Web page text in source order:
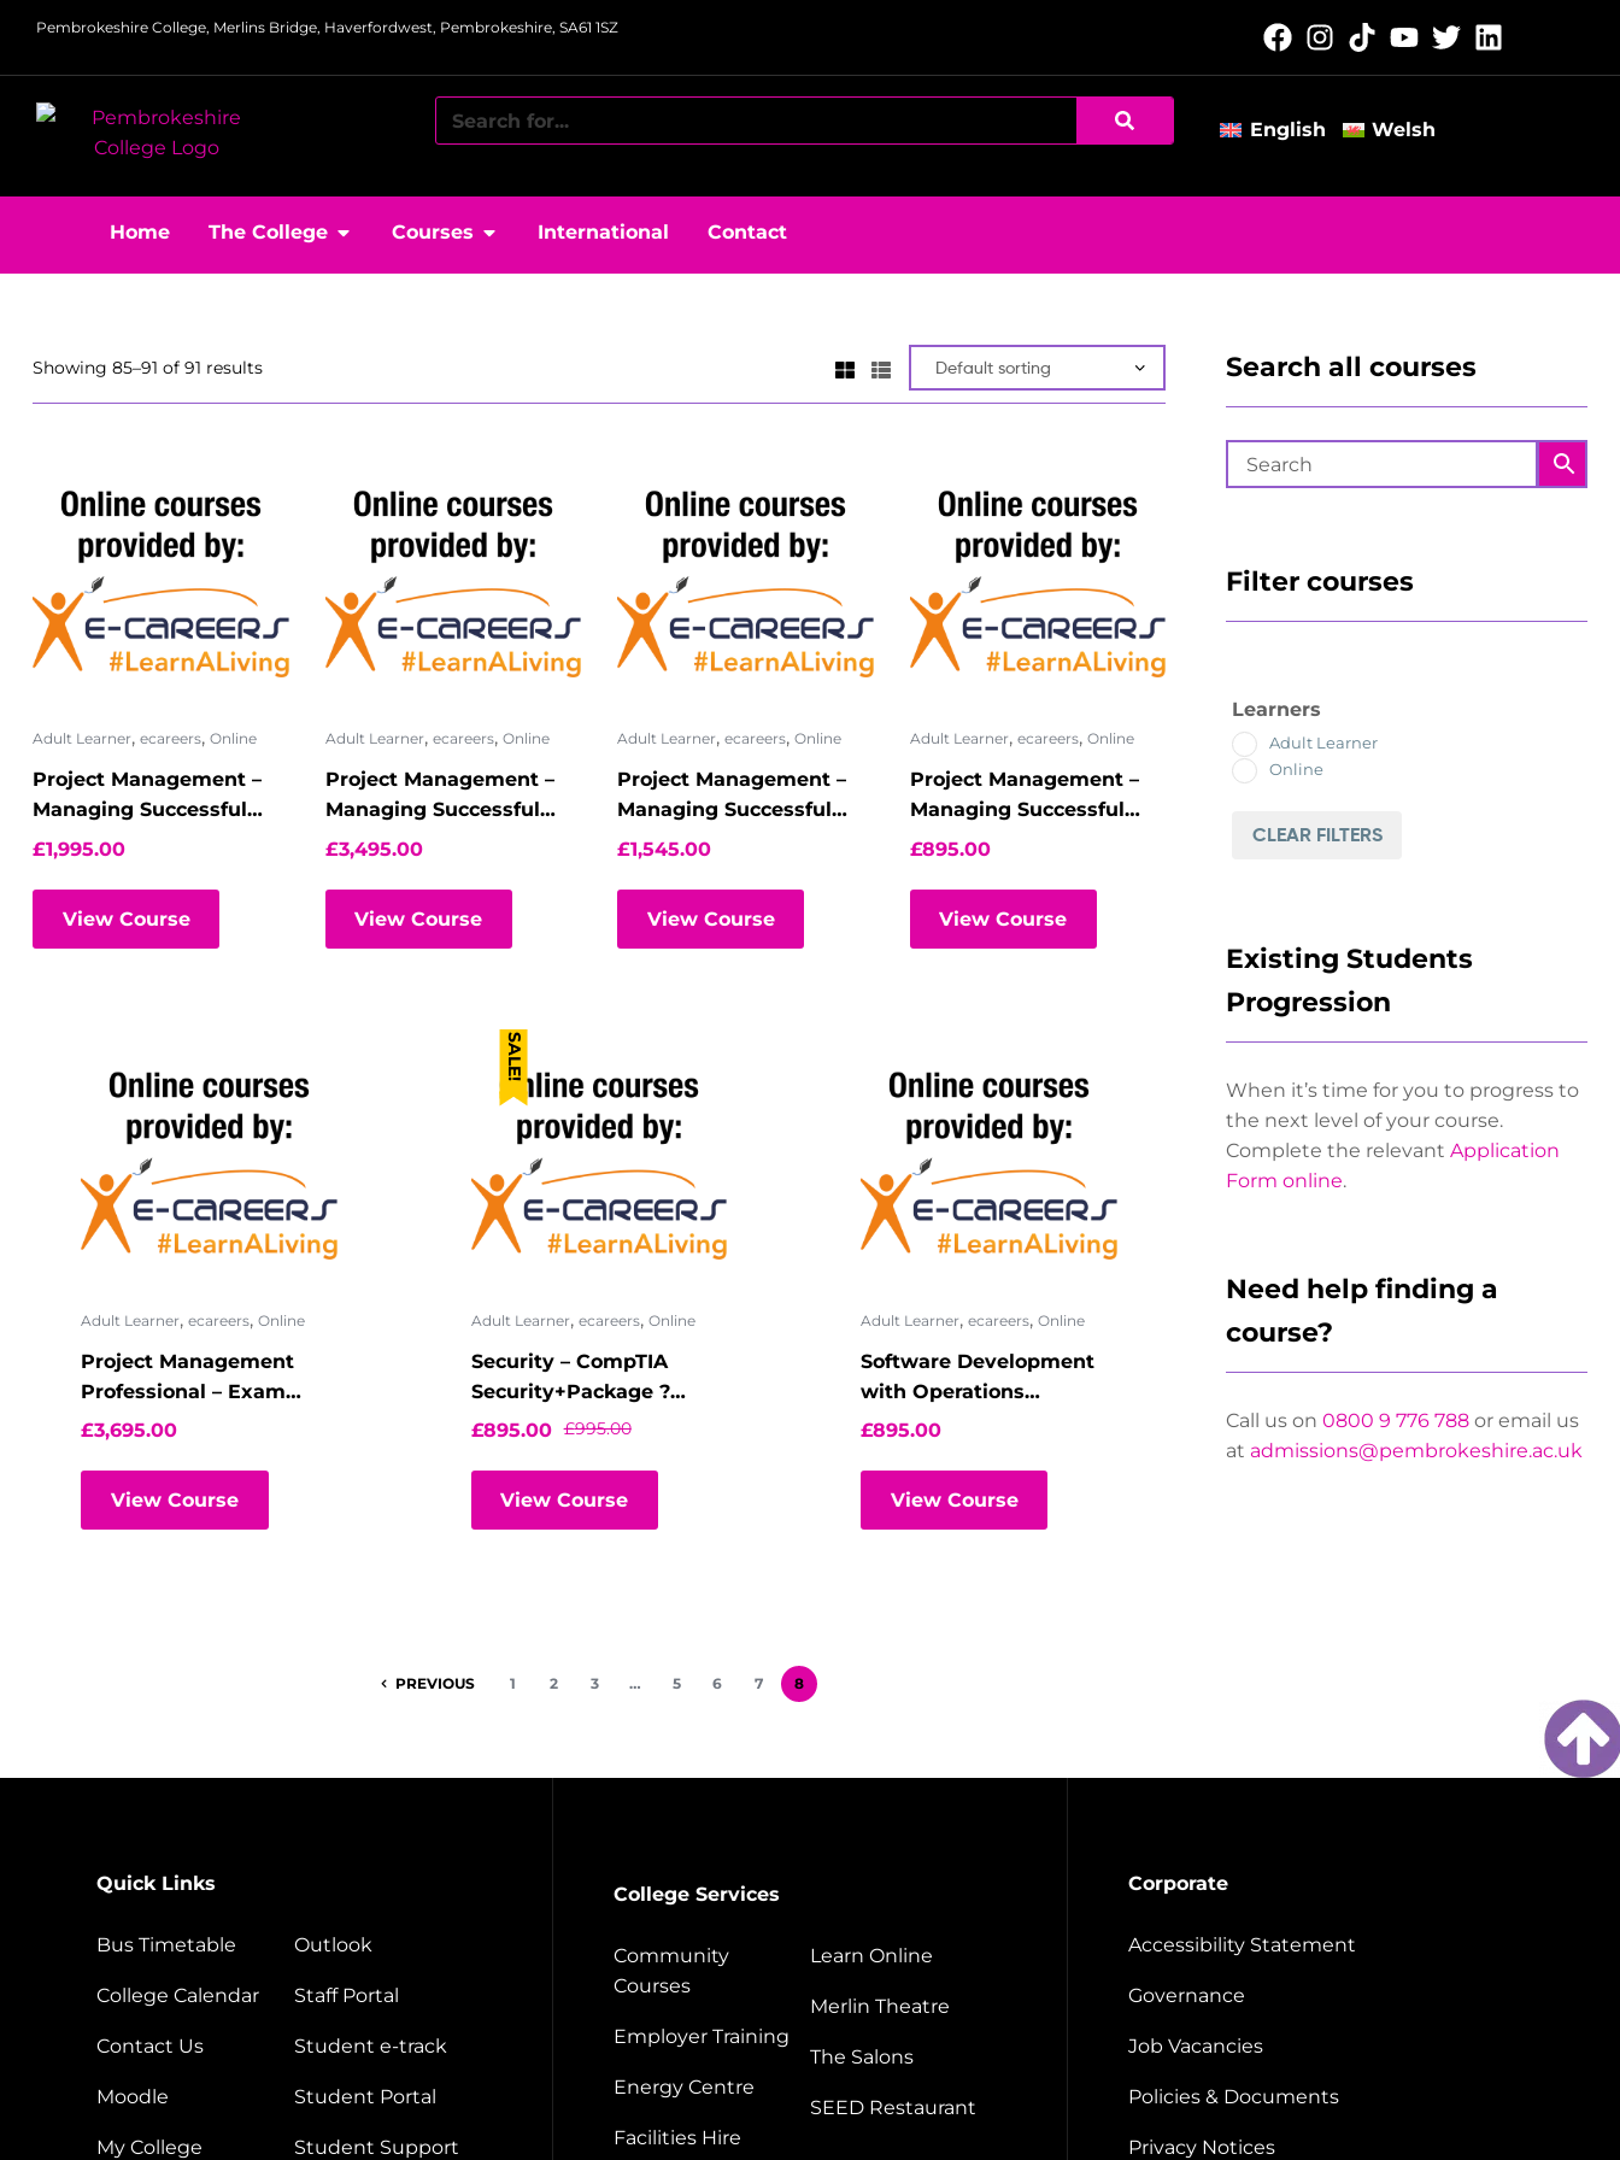
Pembrokeshire College, Merlins Bridge, Haverfordwest, Pembrokeshire, SA61 1SZ
English Welsh
Home The College Courses International Contact
Showing 85–91 of 91 results
Adult Learner, ecareers, Online
Project Management –
Managing Successful
Programmes –
£1,995.00
View Course
Adult Learner, ecareers, Online
Project Management –
Managing Successful
Programmes –
£3,495.00
View Course
Adult Learner, ecareers, Online
Project Management –
Managing Successful
Programmes –
£1,545.00
View Course
Adult Learner, ecareers, Online
Project Management –
Managing Successful
Programmes – Re-
£895.00
View Course
Adult Learner,ecareers,Online
Project Management
Professional – Exam
Preparation
£3,695.00
View Course
SALE!
Adult Learner, ecareers, Online
Security – CompTIA
Security+Package ?
Virtual Classroom
£995.00
£895.00
View Course
Adult Learner,ecareers,Online
Software Development
with Operations
(DevOps) –
£895.00
View Course
PREVIOUS 1 2 3 … 5 6 7 8
Search all courses
Filter courses
Learners
Adult Learner
Online
CLEAR FILTERS
Existing Students
Progression
When it’s time for you to progress to
the next level of your course.
Complete the relevant Application
Form online.
Need help finding a
course?
Call us on 0800 9 776 788 or email us
at admissions@pembrokeshire.ac.uk
Quick Links
Bus Timetable
College Calendar
Contact Us
Moodle
My College
Outlook
Staff Portal
Student e-track
Student Portal
Student Support
College Services
Community
Courses
Employer Training
Energy Centre
Facilities Hire
Learn Online
Merlin Theatre
The Salons
SEED Restaurant
Corporate
Accessibility Statement
Governance
Job Vacancies
Policies & Documents
Privacy Notices